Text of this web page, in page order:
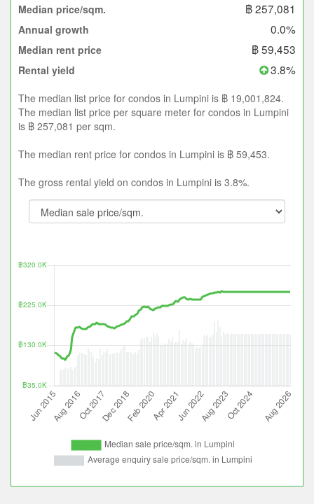
Median price/sqm. ฿ 257,081
Annual growth 0.0%
Median rent price ฿ 59,453
Rental yield 3.8%
The median list price for condos in Lumpini is ฿ 19,001,824.
The median list price per square meter for condos in Lumpini
is ฿ 257,081 per sqm.
The median rent price for condos in Lumpini is ฿ 59,453.
The gross rental yield on condos in Lumpini is 3.8%.